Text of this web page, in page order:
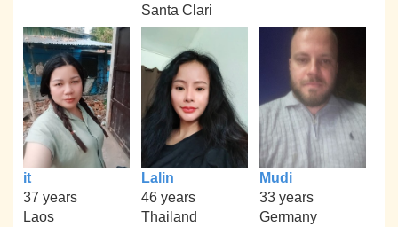
Santa Clari
it
37 years
Laos
Lalin
46 years
Thailand
Mudi
33 years
Germany